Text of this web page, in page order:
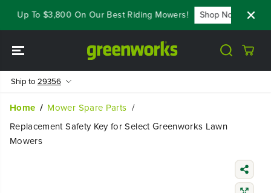
SKIP TO
CONTENT
Up To $3,800 On Our Best Riding Mowers! Shop Now
Ship to 29356
Home
Mower Spare Parts
Replacement Safety Key for Select Greenworks Lawn
Mowers